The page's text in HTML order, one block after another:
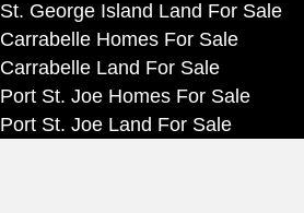
n
e
w
s
l
St. George Island Land For Sale
Carrabelle Homes For Sale
Carrabelle Land For Sale
Port St. Joe Homes For Sale
Port St. Joe Land For Sale